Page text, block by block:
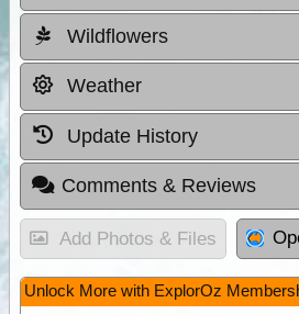
Wildflowers
Weather
Update History
Comments & Reviews
Add Photos & Files
Unlock More with ExplorOz